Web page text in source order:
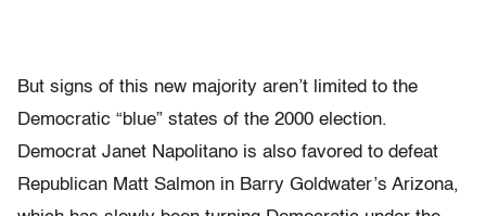
But signs of this new majority aren’t limited to the
Democratic “blue” states of the 2000 election.
Democrat Janet Napolitano is also favored to defeat
Republican Matt Salmon in Barry Goldwater’s Arizona,